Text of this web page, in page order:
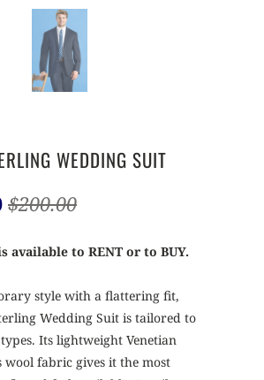
WEDDING SUIT
$200.00
available to RENT or to BUY.
style with a flattering fit,
Wedding Suit is tailored to
Its lightweight Venetian
wool fabric gives it the most